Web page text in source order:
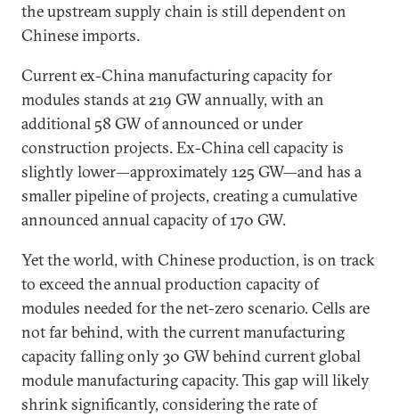
the upstream supply chain is still dependent on
Chinese imports.
Current ex-China manufacturing capacity for
modules stands at 219 GW annually, with an
additional 58 GW of announced or under
construction projects. Ex-China cell capacity is
slightly lower—approximately 125 GW—and has a
smaller pipeline of projects, creating a cumulative
announced annual capacity of 170 GW.
Yet the world, with Chinese production, is on track
to exceed the annual production capacity of
modules needed for the net-zero scenario. Cells are
not far behind, with the current manufacturing
capacity falling only 30 GW behind current global
module manufacturing capacity. This gap will likely
shrink significantly, considering the rate of